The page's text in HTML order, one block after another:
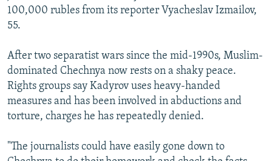
100,000 rubles from its reporter Vyacheslav Izmailov,
55.
After two separatist wars since the mid-1990s, Muslim-
dominated Chechnya now rests on a shaky peace.
Rights groups say Kadyrov uses heavy-handed
measures and has been involved in abductions and
torture, charges he has repeatedly denied.
"The journalists could have easily gone down to